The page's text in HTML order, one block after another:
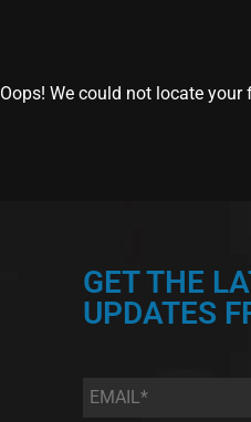
Oops! We could not locate your
GET THE
UPDATES
Email *